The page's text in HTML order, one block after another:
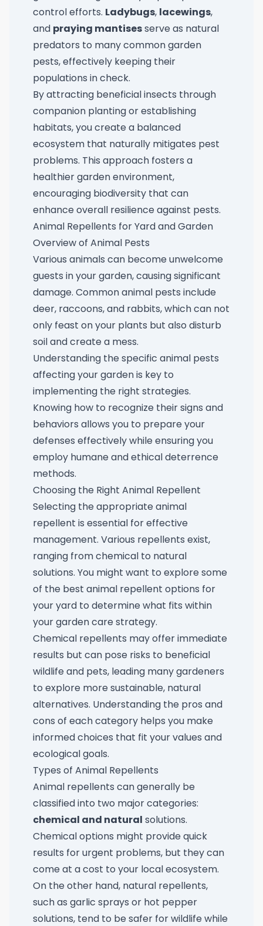
control efforts. Ladybugs, lacewings,
and praying mantisesserve as natural
predators to many common garden
pests, effectively keeping their
populations in check.
By attracting beneficial insects through
companion planting or establishing
habitats, you create a balanced
ecosystem that naturally mitigates pest
problems. This approach fosters a
healthier garden environment,
encouraging biodiversity that can
enhance overall resilience against pests.
Animal Repellents for Yard and Garden
Overview of Animal Pests
Various animals can become unwelcome
guests in your garden, causing significant
damage. Common animal pests include
deer, raccoons, and rabbits, which can not
only feast on your plants but also disturb
soil and create a mess.
Understanding the specific animal pests
affecting your garden is key to
implementing the right strategies.
Knowing how to recognize their signs and
behaviors allows you to prepare your
defenses effectively while ensuring you
employ humane and ethical deterrence
methods.
Choosing the Right Animal Repellent
Selecting the appropriate animal
repellent is essential for effective
management. Various repellents exist,
ranging from chemical to natural
solutions. You might want to explore some
of the best animal repellent options for
your yard to determine what fits within
your garden care strategy.
Chemical repellents may offer immediate
results but can pose risks to beneficial
wildlife and pets, leading many gardeners
to explore more sustainable, natural
alternatives. Understanding the pros and
cons of each category helps you make
informed choices that fit your values and
ecological goals.
Types of Animal Repellents
Animal repellents can generally be
classified into two major categories:
chemical and natural solutions.
Chemical options might provide quick
results for urgent problems, but they can
come at a cost to your local ecosystem.
On the other hand, natural repellents,
such as garlic sprays or hot pepper
solutions, tend to be safer for wildlife while